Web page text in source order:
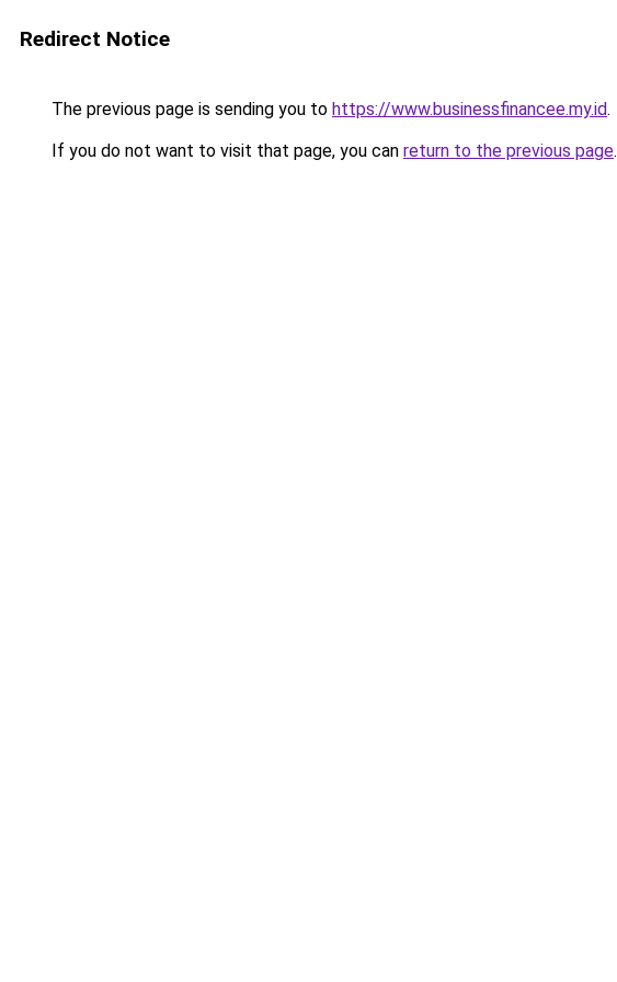
Redirect Notice
The previous page is sending you to https://www.businessfinancee.my.id.
If you do not want to visit that page, you can return to the previous page.